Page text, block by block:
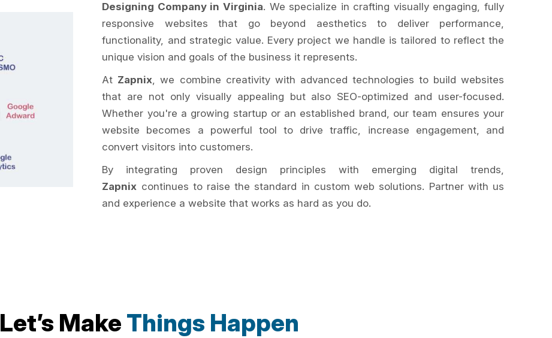
Designing Company in Virginia. We specialize in crafting visually engaging, fully
responsive websites that go beyond aesthetics to deliver performance,
functionality, and strategic value. Every project we handle is tailored to reflect the
unique vision and goals of the business it represents.
At Zapnix, we combine creativity with advanced technologies to build websites
that are not only visually appealing but also SEO-optimized and user-focused.
Whether you're a growing startup or an established brand, our team ensures your
website becomes a powerful tool to drive traffic, increase engagement, and
convert visitors into customers.
By integrating proven design principles with emerging digital trends,
Zapnix continues to raise the standard in custom web solutions. Partner with us
and experience a website that works as hard as you do.
Let’s Make Things Happen